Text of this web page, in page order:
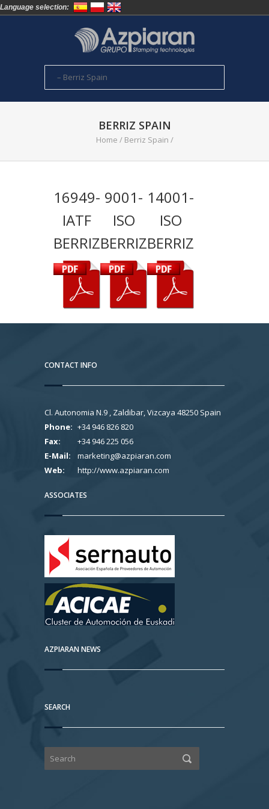
BERRIZ SPAIN
Home / Berriz Spain /
16949-
IATF
BERRIZ
9001-
ISO
BERRIZ
14001-
ISO
BERRIZ
CONTACT INFO
Cl. Autonomia N.9 , Zaldibar, Vizcaya 48250 Spain
Phone: +34 946 826 820
Fax:
+34 946 225 056
E-Mail:
marketing@azpiaran.com
Web:
http://www.azpiaran.com
ASSOCIATES
AZPIARAN NEWS
SEARCH
Language selection: